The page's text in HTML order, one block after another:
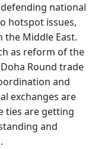
national
hotspot issues,
Middle East.
as reform of the
Round trade
and
exchanges are
ties are getting
and